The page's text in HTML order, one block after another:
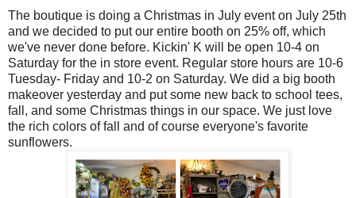
The boutique is doing a Christmas in July event on July 25th
and we decided to put our entire booth on 25% off, which
we've never done before. Kickin' K will be open 10-4 on
Saturday for the in store event. Regular store hours are 10-6
Tuesday- Friday and 10-2 on Saturday. We did a big booth
makeover yesterday and put some new back to school tees,
fall, and some Christmas things in our space. We just love
the rich colors of fall and of course everyone's favorite
sunflowers.